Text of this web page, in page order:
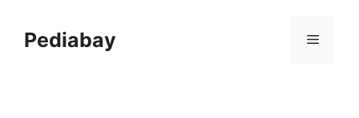
contentPediabay Menu